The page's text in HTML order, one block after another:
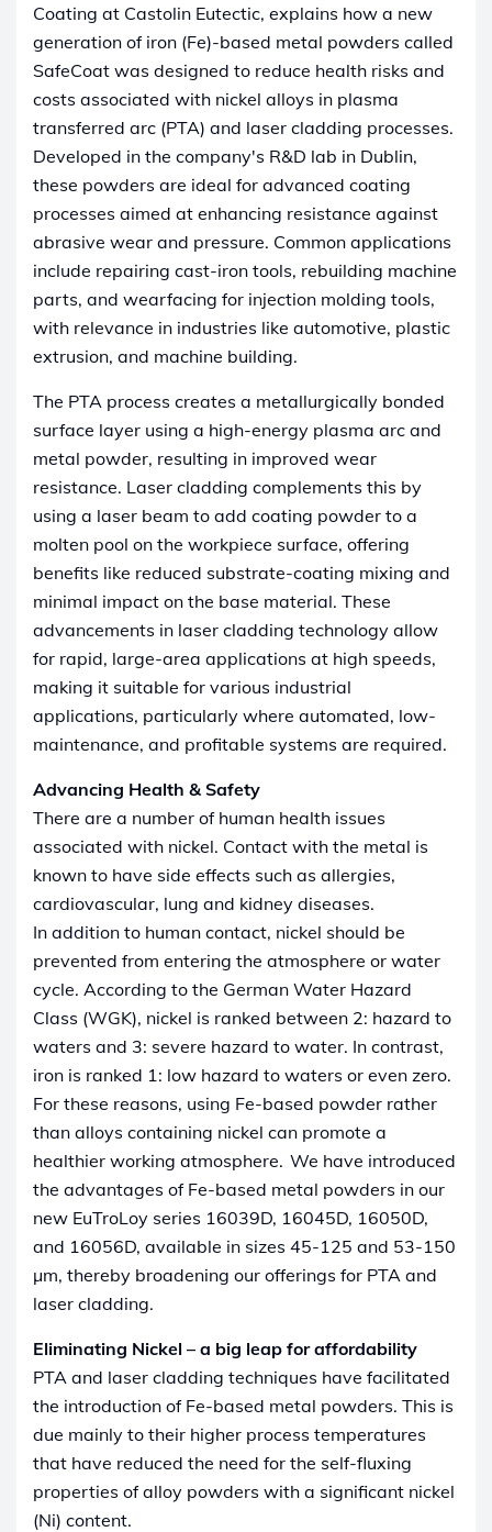
Coating at Castolin Eutectic, explains how a new
generation of iron (Fe)-based metal powders called
SafeCoat was designed to reduce health risks and
costs associated with nickel alloys in plasma
transferred arc (PTA) and laser cladding processes.
Developed in the company's R&D lab in Dublin,
these powders are ideal for advanced coating
processes aimed at enhancing resistance against
abrasive wear and pressure. Common applications
include repairing cast-iron tools, rebuilding machine
parts, and wearfacing for injection molding tools,
with relevance in industries like automotive, plastic
extrusion, and machine building.
The PTA process creates a metallurgically bonded
surface layer using a high-energy plasma arc and
metal powder, resulting in improved wear
resistance. Laser cladding complements this by
using a laser beam to add coating powder to a
molten pool on the workpiece surface, offering
benefits like reduced substrate-coating mixing and
minimal impact on the base material. These
advancements in laser cladding technology allow
for rapid, large-area applications at high speeds,
making it suitable for various industrial
applications, particularly where automated, low-
maintenance, and profitable systems are required.
Advancing Health & Safety
There are a number of human health issues
associated with nickel. Contact with the metal is
known to have side effects such as allergies,
cardiovascular, lung and kidney diseases.
In addition to human contact, nickel should be
prevented from entering the atmosphere or water
cycle. According to the German Water Hazard
Class (WGK), nickel is ranked between 2: hazard to
waters and 3: severe hazard to water. In contrast,
iron is ranked 1: low hazard to waters or even zero.
For these reasons, using Fe-based powder rather
than alloys containing nickel can promote a
healthier working atmosphere. We have introduced
the advantages of Fe-based metal powders in our
new EuTroLoy series 16039D, 16045D, 16050D,
and 16056D, available in sizes 45-125 and 53-150
µm, thereby broadening our offerings for PTA and
laser cladding.
Eliminating Nickel – a big leap for affordability
PTA and laser cladding techniques have facilitated
the introduction of Fe-based metal powders. This is
due mainly to their higher process temperatures
that have reduced the need for the self-fluxing
properties of alloy powders with a significant nickel
(Ni) content.